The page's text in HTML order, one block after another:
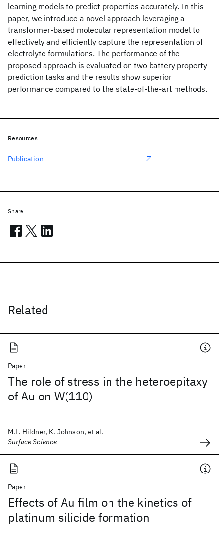
learning models to predict properties accurately. In this
paper, we introduce a novel approach leveraging a
transformer-based molecular representation model to
effectively and efficiently capture the representation of
electrolyte formulations. The performance of the
proposed approach is evaluated on two battery property
prediction tasks and the results show superior
performance compared to the state-of-the-art methods.
Related
Paper
The role of stress in the heteroepitaxy
of Au on W(110)
M.L. Hildner, K. Johnson, et al.
Surface Science
Paper
Effects of Au film on the kinetics of
platinum silicide formation
Resources
Publication
Share